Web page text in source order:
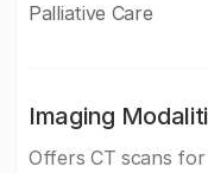
Palliative Care
Imaging
Offers CT scans